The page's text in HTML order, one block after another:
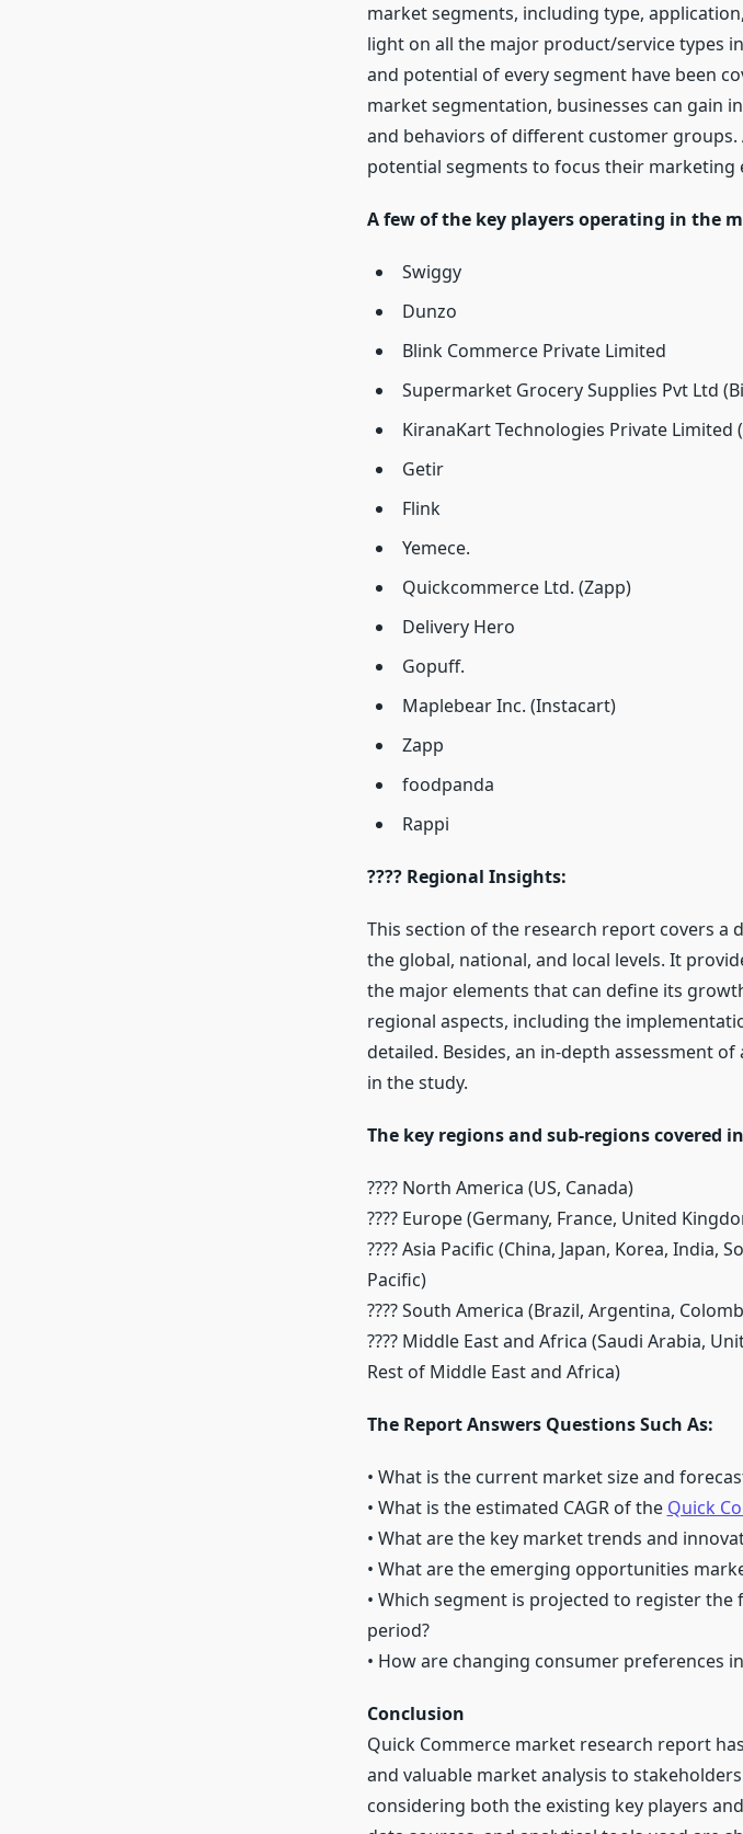
market segments, including type,
light on all the major product/service types
and potential of every segment have been
market segmentation, businesses can gain
and behaviors of different customer
potential segments to focus their marketing
A few of the key players operating in the
Swiggy
Dunzo
Blink Commerce Private Limited
Supermarket Grocery Supplies Pvt Ltd
KiranaKart Technologies Private Limited
Getir
Flink
Yemece.
Quickcommerce Ltd. (Zapp)
Delivery Hero
Gopuff.
Maplebear Inc. (Instacart)
Zapp
foodpanda
Rappi
???? Regional Insights:
This section of the research report covers a
the global, national, and local levels. It
the major elements that can define its
regional aspects, including the
detailed. Besides, an in-depth assessment
in the study.
The key regions and sub-regions covered
???? North America (US, Canada)
???? Europe (Germany, France, United
???? Asia Pacific (China, Japan, Korea, India,
Pacific)
???? South America (Brazil, Argentina,
???? Middle East and Africa (Saudi Arabia,
Rest of Middle East and Africa)
The Report Answers Questions Such As:
• What is the current market size and
• What is the estimated CAGR of the Quick
• What are the key market trends and
• What are the emerging opportunities
• Which segment is projected to register
period?
• How are changing consumer preferences
Conclusion
Quick Commerce market research report
and valuable market analysis to
considering both the existing key players